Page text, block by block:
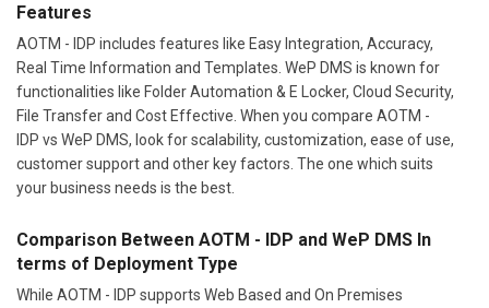
Features
AOTM - IDP includes features like Easy Integration, Accuracy,
Real Time Information and Templates. WeP DMS is known for
functionalities like Folder Automation & E Locker, Cloud Security,
File Transfer and Cost Effective. When you compare AOTM -
IDP vs WeP DMS, look for scalability, customization, ease of use,
customer support and other key factors. The one which suits
your business needs is the best.
Comparison Between AOTM - IDP and WeP DMS In
terms of Deployment Type
While AOTM - IDP supports Web Based and On Premises